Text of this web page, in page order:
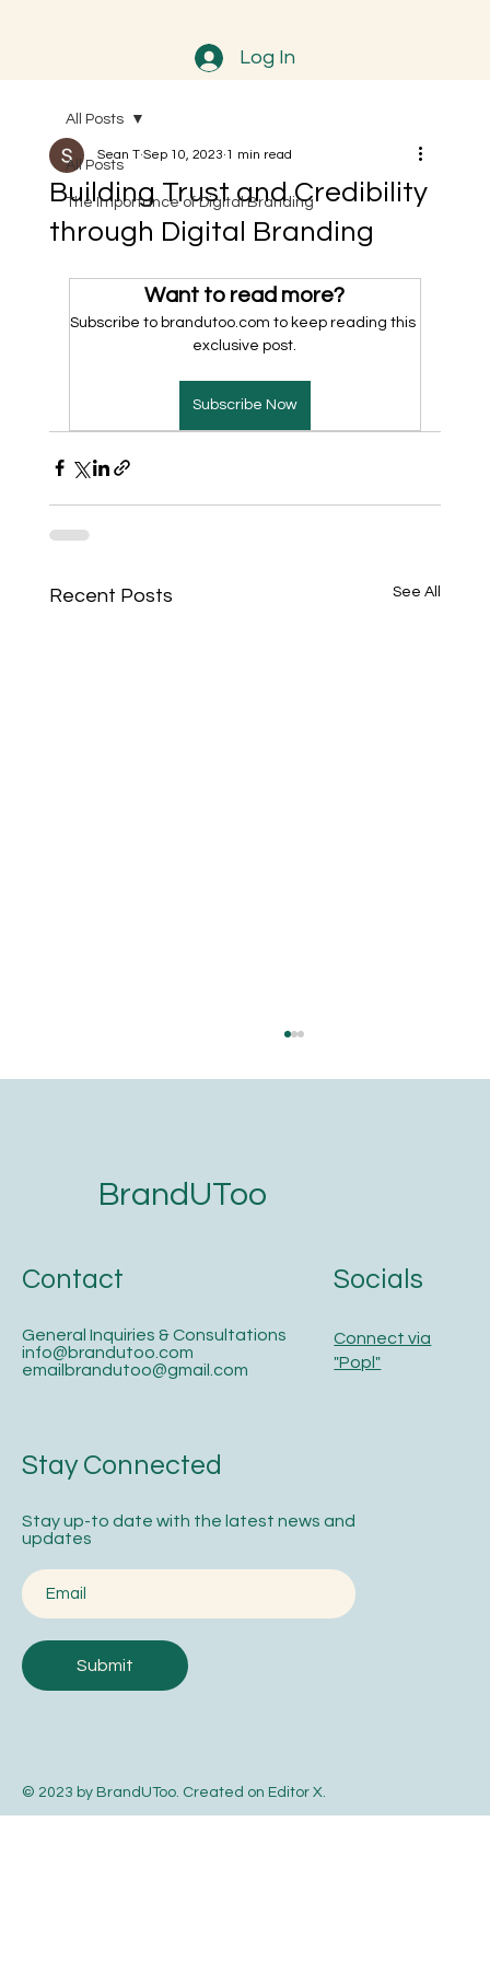
Log In
All Posts
The Importance of Digital Branding
All Posts
Building Trust and Credibility
through Digital Branding
Sean T Sep 10, 2023 1 min read
Want to read more?
Subscribe to brandutoo.com to keep reading this
exclusive post.
Subscribe Now
Recent Posts See All
The 5-Step Website Development
Want to Get Found on Google and AI
Search
BrandUToo
Contact
General Inquiries & Consultations
info@brandutoo.com
emailbrandutoo@gmail.com
Socials
Connect via
"Popl"
Stay Connected
Stay up-to date with the latest news and
updates
Submit
© 2023 by BrandUToo. Created on Editor X